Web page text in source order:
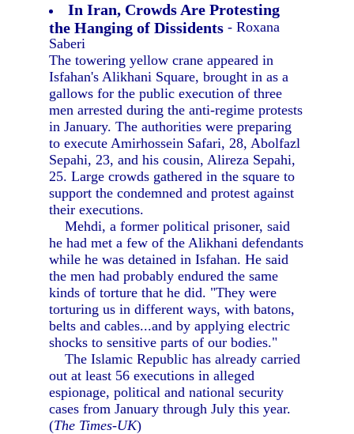
In Iran, Crowds Are Protesting
the Hanging of Dissidents - Roxana
Saberi
The towering yellow crane appeared in
Isfahan's Alikhani Square, brought in as a
gallows for the public execution of three
men arrested during the anti-regime protests
in January. The authorities were preparing
to execute Amirhossein Safari, 28, Abolfazl
Sepahi, 23, and his cousin, Alireza Sepahi,
25. Large crowds gathered in the square to
support the condemned and protest against
their executions.
Mehdi, a former political prisoner, said
he had met a few of the Alikhani defendants
while he was detained in Isfahan. He said
the men had probably endured the same
kinds of torture that he did. "They were
torturing us in different ways, with batons,
belts and cables...and by applying electric
shocks to sensitive parts of our bodies."
The Islamic Republic has already carried
out at least 56 executions in alleged
espionage, political and national security
cases from January through July this year.
(The Times-UK)